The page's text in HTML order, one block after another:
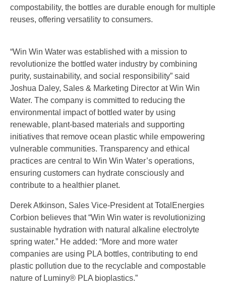
compostability, the bottles are durable enough for multiple
reuses, offering versatility to consumers.
“Win Win Water was established with a mission to
revolutionize the bottled water industry by combining
purity, sustainability, and social responsibility” said
Joshua Daley, Sales & Marketing Director at Win Win
Water. The company is committed to reducing the
environmental impact of bottled water by using
renewable, plant-based materials and supporting
initiatives that remove ocean plastic while empowering
vulnerable communities. Transparency and ethical
practices are central to Win Win Water’s operations,
ensuring customers can hydrate consciously and
contribute to a healthier planet.
Derek Atkinson, Sales Vice-President at TotalEnergies
Corbion believes that “Win Win water is revolutionizing
sustainable hydration with natural alkaline electrolyte
spring water.” He added: “More and more water
companies are using PLA bottles, contributing to end
plastic pollution due to the recyclable and compostable
nature of Luminy® PLA bioplastics.”